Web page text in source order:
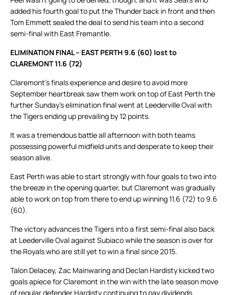
added his fourth goal to put the Thunder back in front and then
Tom Emmett sealed the deal to send his team into a second
semi-final with East Fremantle.
ELIMINATION FINAL – EAST PERTH 9.6 (60) lost to
CLAREMONT 11.6 (72)
Claremont’s finals experience and desire to avoid more
September heartbreak saw them work on top of East Perth the
further Sunday’s elimination final went at Leederville Oval with
the Tigers ending up prevailing by 12 points.
It was a tremendous battle all afternoon with both teams
possessing powerful midfield units and desperate to keep their
season alive.
East Perth was able to start strongly with four goals to two into
the breeze in the opening quarter, but Claremont was gradually
able to work on top from there to end up winning 11.6 (72) to 9.6
(60).
The victory advances the Tigers into a first semi-final also back
at Leederville Oval against Subiaco while the season is over for
the Royals who are still yet to win a final since 2015.
Talon Delacey, Zac Mainwaring and Declan Hardisty kicked two
goals apiece for Claremont in the win with the late season move
of regular defender Hardisty continuing to pay dividends.